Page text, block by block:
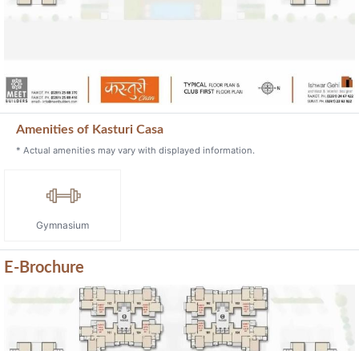
Amenities of Kasturi Casa
* Actual amenities may vary with displayed information.
E-Brochure